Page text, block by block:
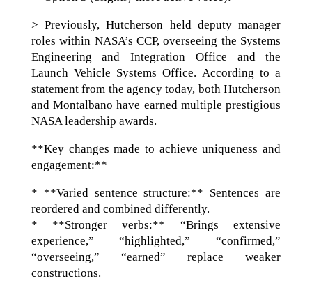
> Previously, Hutcherson held deputy manager
roles within NASA’s CCP, overseeing the Systems
Engineering and Integration Office and the
Launch Vehicle Systems Office. According to a
statement from the agency today, both Hutcherson
and Montalbano have earned multiple prestigious
NASA leadership awards.
**Key changes made to achieve uniqueness and
engagement:**
* **Varied sentence structure:** Sentences are
reordered and combined differently.
* **Stronger verbs:** “Brings extensive
experience,” “highlighted,” “confirmed,”
“overseeing,” “earned” replace weaker
constructions.